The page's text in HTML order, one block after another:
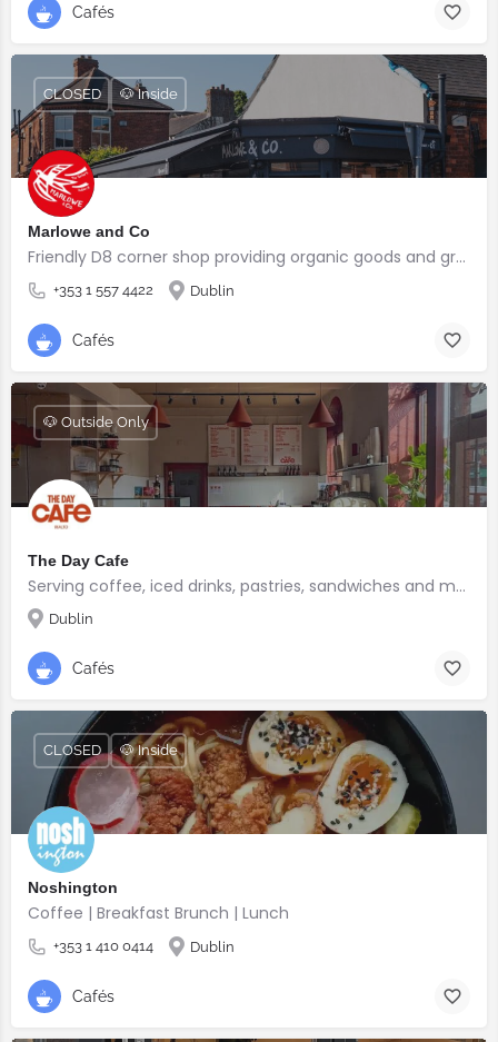
Cafés
Marlowe and Co
Friendly D8 corner shop providing organic goods and great coffee.
+353 1 557 4422 Dublin
CLOSED 🐶 Inside
Cafés
The Day Cafe
Serving coffee, iced drinks, pastries, sandwiches and more
Dublin
🐶 Outside Only
Cafés
Noshington
Coffee | Breakfast Brunch | Lunch
+353 1 410 0414 Dublin
CLOSED 🐶 Inside
Cafés